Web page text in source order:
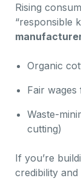
Rising
“responsible
Organic
Fair
Waste-
cutting)
If you’re
credibility and